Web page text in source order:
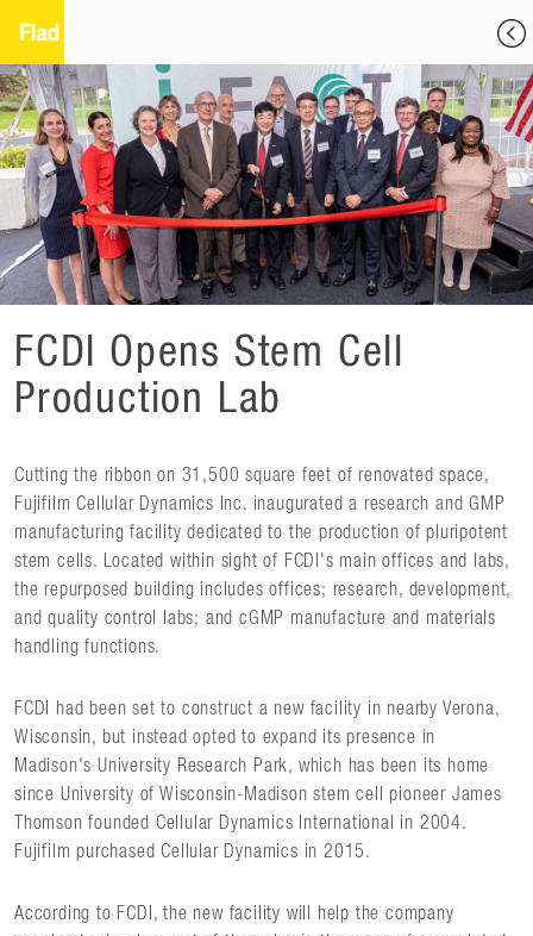
FCDI Opens Stem Cell
Production Lab
Cutting the ribbon on 31,500 square feet of renovated space,
Fujifilm Cellular Dynamics Inc. inaugurated a research and GMP
manufacturing facility dedicated to the production of pluripotent
stem cells. Located within sight of FCDI's main offices and labs,
the repurposed building includes offices; research, development,
and quality control labs; and cGMP manufacture and materials
handling functions.
FCDI had been set to construct a new facility in nearby Verona,
Wisconsin, but instead opted to expand its presence in
Madison's University Research Park, which has been its home
since University of Wisconsin-Madison stem cell pioneer James
Thomson founded Cellular Dynamics International in 2004.
Fujifilm purchased Cellular Dynamics in 2015.
According to FCDI, the new facility will help the company